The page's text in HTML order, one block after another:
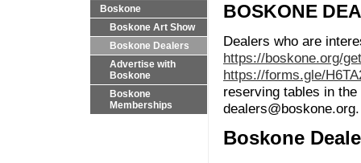
Boskone
Boskone Art Show
Boskone Dealers
Advertise with
Boskone
Boskone
Memberships
BOSKONE
Dealers who are
https://boskone.org/
https://forms.gle/
reserving tables in
dealers@boskone.org.
Boskone